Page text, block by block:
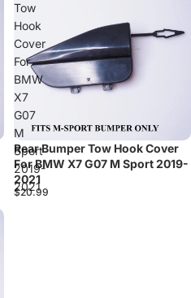
Tow
Hook
Cover
For
BMW
X7
G07
M
Sport
2019-
2021
Rear Bumper Tow Hook Cover
For BMW X7 G07 M Sport 2019-
2021
$20.99